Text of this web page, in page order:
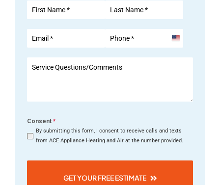
United
States
Consent *
By submitting this form, I consent to receive calls and texts
from ACE Appliance Heating and Air at the number provided.
GET YOUR FREE ESTIMATE